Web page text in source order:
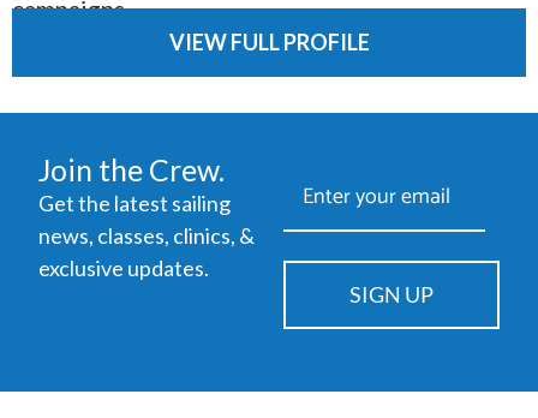
campaigns.
VIEW FULL PROFILE
Join the Crew.
Get the latest sailing
news, classes, clinics, &
exclusive updates.
SIGN UP